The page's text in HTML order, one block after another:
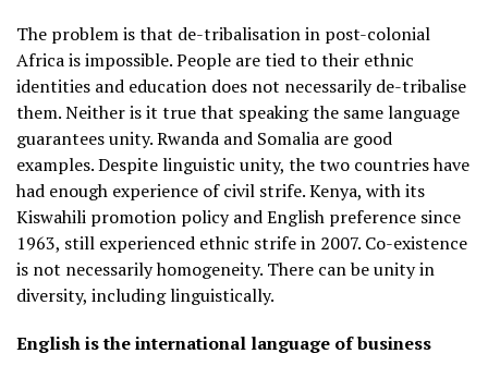
The problem is that de-tribalisation in post-colonial
Africa is impossible. People are tied to their ethnic
identities and education does not necessarily de-tribalise
them. Neither is it true that speaking the same language
guarantees unity. Rwanda and Somalia are good
examples. Despite linguistic unity, the two countries have
had enough experience of civil strife. Kenya, with its
Kiswahili promotion policy and English preference since
1963, still experienced ethnic strife in 2007. Co-existence
is not necessarily homogeneity. There can be unity in
diversity, including linguistically.
English is the international language of business